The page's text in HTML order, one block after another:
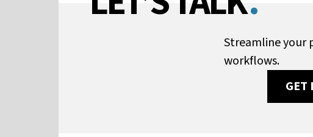
Streamline your
workflows.
GET